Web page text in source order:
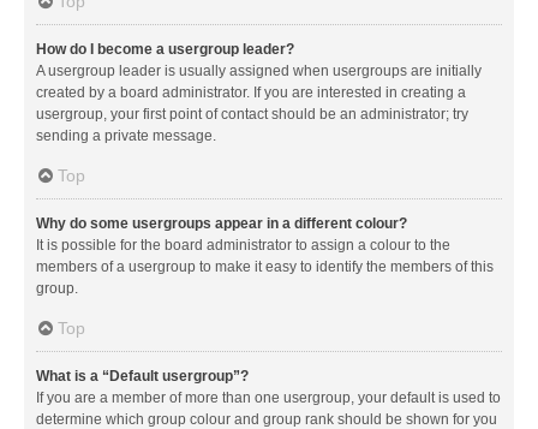
How do I become a usergroup leader?
A usergroup leader is usually assigned when usergroups are initially
created by a board administrator. If you are interested in creating a
usergroup, your first point of contact should be an administrator; try
sending a private message.
Top
Why do some usergroups appear in a different colour?
It is possible for the board administrator to assign a colour to the
members of a usergroup to make it easy to identify the members of this
group.
Top
What is a “Default usergroup”?
If you are a member of more than one usergroup, your default is used to
determine which group colour and group rank should be shown for you